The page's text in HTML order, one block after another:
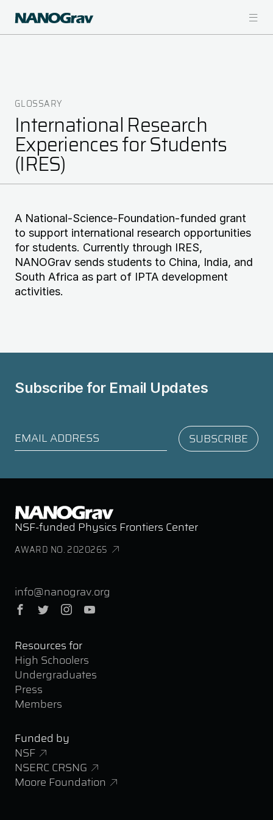
main
Breadcrumb
GLOSSARY
International Research
Experiences for Students
(IRES)
A National-Science-Foundation-funded grant
to support international research opportunities
for students. Currently through IRES,
NANOGrav sends students to China, India, and
South Africa as part of IPTA development
activities.
Subscribe for Email Updates
NSF-funded Physics Frontiers Center
AWARD NO. 2020265
info@nanograv.org
Facebook
Twitter Instagram
Resources for
High Schoolers
Undergraduates
Press
Members
Funded by
NSF
NSERC CRSNG
Moore Foundation